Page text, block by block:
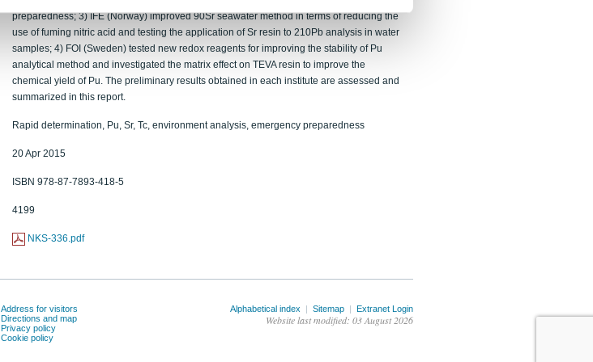
preparedness; 3) IFE (Norway) improved 90Sr seawater method in terms of reducing the
use of fuming nitric acid and testing the application of Sr resin to 210Pb analysis in water
samples; 4) FOI (Sweden) tested new redox reagents for improving the stability of Pu
analytical method and investigated the matrix effect on TEVA resin to improve the
chemical yield of Pu. The preliminary results obtained in each institute are assessed and
summarized in this report.
Rapid determination, Pu, Sr, Tc, environment analysis, emergency preparedness
20 Apr 2015
ISBN 978-87-7893-418-5
4199
NKS-336.pdf
Address for visitors
Directions and map
Privacy policy
Cookie policy
Alphabetical index | Sitemap | Extranet Login
Website last modified: 03 August 2026